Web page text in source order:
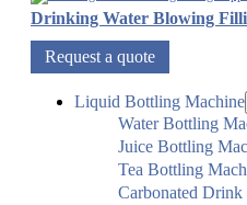
Drinking Water Blowing
Request a quote
Liquid Bottling Machine
Water Bottling
Juice Bottling
Tea Bottling
Carbonated Drink